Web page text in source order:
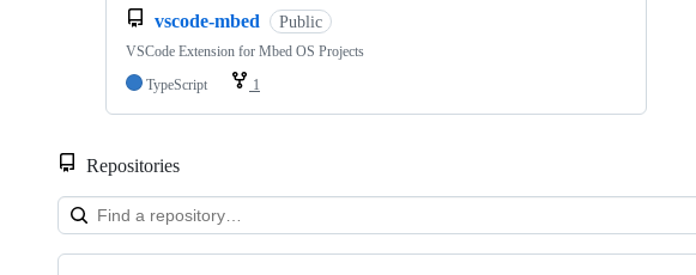
vscode-mbed Public
VSCode Extension for Mbed OS Projects
TypeScript
1
Repositories
Showing